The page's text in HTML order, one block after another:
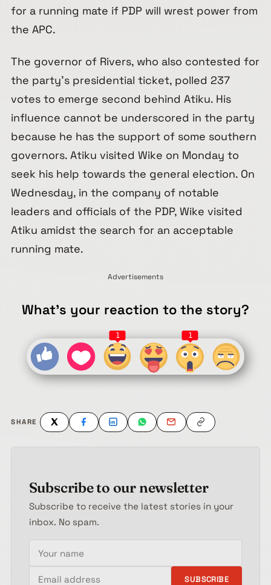
for a running mate if PDP will wrest power from
the APC.
The governor of Rivers, who also contested for
the party’s presidential ticket, polled 237
votes to emerge second behind Atiku. His
influence cannot be underscored in the party
because he has the support of some southern
governors. Atiku visited Wike on Monday to
seek his help towards the general election. On
Wednesday, in the company of notable
leaders and officials of the PDP, Wike visited
Atiku amidst the search for an acceptable
running mate.
Advertisements
What's your reaction to the story?
1 1
SHARE
Subscribe to our newsletter
Subscribe to receive the latest stories in your
inbox. No spam.
Your name
Email address
SUBSCRIBE